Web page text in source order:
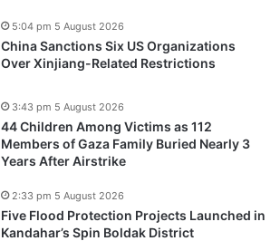
China Sanctions Six US Organizations
Over Xinjiang-Related Restrictions
5:04 pm 5 August 2026
44 Children Among Victims as 112
Members of Gaza Family Buried Nearly 3
Years After Airstrike
3:43 pm 5 August 2026
Five Flood Protection Projects Launched in
Kandahar’s Spin Boldak District
2:33 pm 5 August 2026